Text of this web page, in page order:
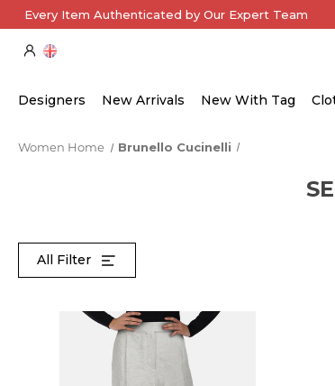
Every Item Authenticated by Our Expert Team
Designers New Arrivals New With Tag
Women Home Brunello Cucinelli
All Filter